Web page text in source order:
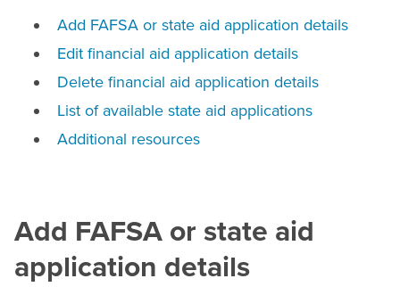
Add FAFSA or state aid application details
Edit financial aid application details
Delete financial aid application details
List of available state aid applications
Additional resources
Add FAFSA or state aid
application details